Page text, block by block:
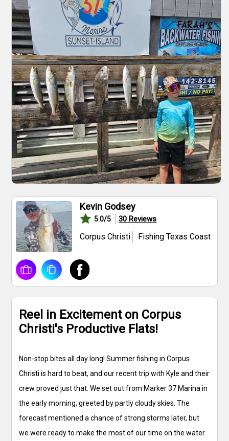
Kevin Godsey
5.0/5 30 Reviews
Corpus Christi Fishing Texas Coast
Reel in Excitement on Corpus
Christi's Productive Flats!
Non-stop bites all day long! Summer fishing in Corpus
Christi is hard to beat, and our recent trip with Kyle and their
crew proved just that. We set out from Marker 37 Marina in
the early morning, greeted by partly cloudy skies. The
forecast mentioned a chance of strong storms later, but
we were ready to make the most of our time on the water